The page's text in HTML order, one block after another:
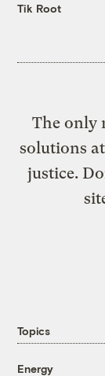
Tik Root
The only
solutions
justice.
Topics
Energy